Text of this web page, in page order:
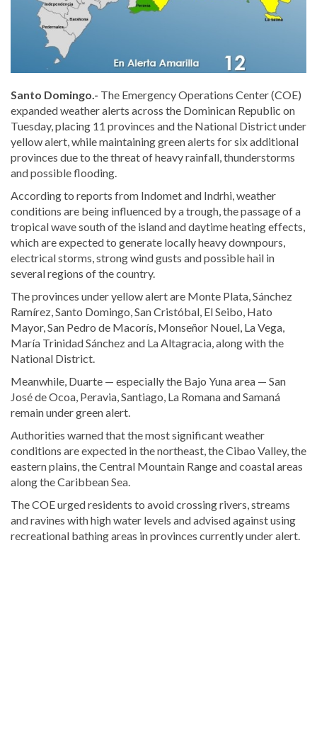
Santo Domingo.- The Emergency Operations Center (COE)
expanded weather alerts across the Dominican Republic on
Tuesday, placing 11 provinces and the National District under
yellow alert, while maintaining green alerts for six additional
provinces due to the threat of heavy rainfall, thunderstorms
and possible flooding.
According to reports from Indomet and Indrhi, weather
conditions are being influenced by a trough, the passage of a
tropical wave south of the island and daytime heating effects,
which are expected to generate locally heavy downpours,
electrical storms, strong wind gusts and possible hail in
several regions of the country.
The provinces under yellow alert are Monte Plata, Sánchez
Ramírez, Santo Domingo, San Cristóbal, El Seibo, Hato
Mayor, San Pedro de Macorís, Monseñor Nouel, La Vega,
María Trinidad Sánchez and La Altagracia, along with the
National District.
Meanwhile, Duarte — especially the Bajo Yuna area — San
José de Ocoa, Peravia, Santiago, La Romana and Samaná
remain under green alert.
Authorities warned that the most significant weather
conditions are expected in the northeast, the Cibao Valley, the
eastern plains, the Central Mountain Range and coastal areas
along the Caribbean Sea.
The COE urged residents to avoid crossing rivers, streams
and ravines with high water levels and advised against using
recreational bathing areas in provinces currently under alert.